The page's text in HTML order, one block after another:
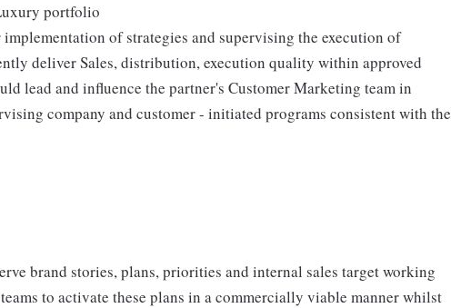
portfolio
of strategies and supervising the execution of
deliver Sales, distribution, execution quality within approved
lead and influence the partner's Customer Marketing team in
company and customer - initiated programs consistent with the
brand stories, plans, priorities and internal sales target working
to activate these plans in a commercially viable manner whilst